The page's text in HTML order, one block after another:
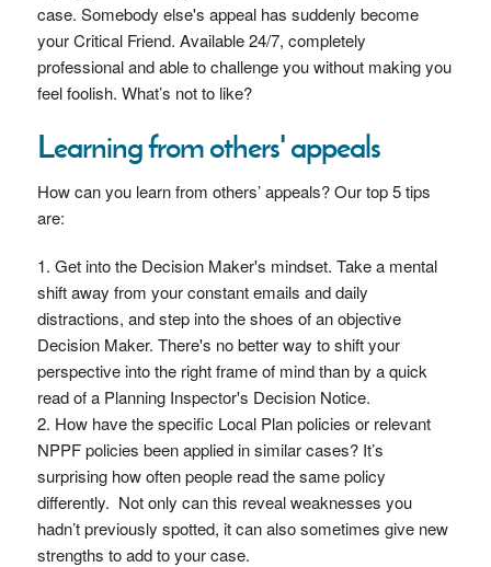
case. Somebody else's appeal has suddenly become
your Critical Friend. Available 24/7, completely
professional and able to challenge you without making you
feel foolish. What’s not to like?
Learning from others' appeals
How can you learn from others’ appeals? Our top 5 tips
are:
Get into the Decision Maker's mindset. Take a mental
shift away from your constant emails and daily
distractions, and step into the shoes of an objective
Decision Maker. There's no better way to shift your
perspective into the right frame of mind than by a quick
read of a Planning Inspector's Decision Notice.
How have the specific Local Plan policies or relevant
NPPF policies been applied in similar cases? It’s
surprising how often people read the same policy
differently. Not only can this reveal weaknesses you
hadn’t previously spotted, it can also sometimes give new
strengths to add to your case.